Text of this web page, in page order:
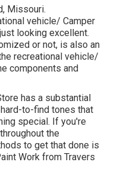
Missouri.
vehicle/ Camper
looking excellent.
or not, is also an
recreational vehicle/
components and
has a substantial
to-find tones that
special. If you're
the
to get that done is
Work from Travers